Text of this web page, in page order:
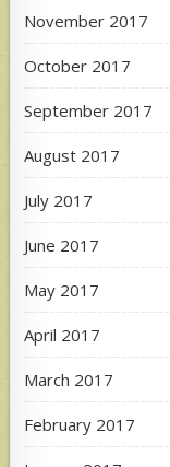
November 2017
October 2017
September 2017
August 2017
July 2017
June 2017
May 2017
April 2017
March 2017
February 2017